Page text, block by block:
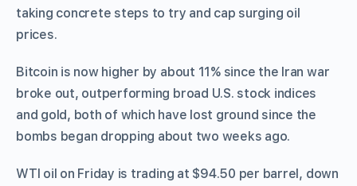
taking concrete steps to try and cap surging oil
prices.
Bitcoin is now higher by about 11% since the Iran war
broke out, outperforming broad U.S. stock indices
and gold, both of which have lost ground since the
bombs began dropping about two weeks ago.
WTI oil on Friday is trading at $94.50 per barrel, down